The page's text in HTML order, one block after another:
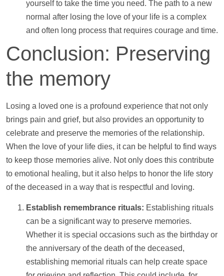
yourself to take the time you need. The path to a new
normal after losing the love of your life is a complex
and often long process that requires courage and time.
Conclusion: Preserving
the memory
Losing a loved one is a profound experience that not only
brings pain and grief, but also provides an opportunity to
celebrate and preserve the memories of the relationship.
When the love of your life dies, it can be helpful to find ways
to keep those memories alive. Not only does this contribute
to emotional healing, but it also helps to honor the life story
of the deceased in a way that is respectful and loving.
Establish remembrance rituals: Establishing rituals
can be a significant way to preserve memories.
Whether it is special occasions such as the birthday or
the anniversary of the death of the deceased,
establishing memorial rituals can help create space